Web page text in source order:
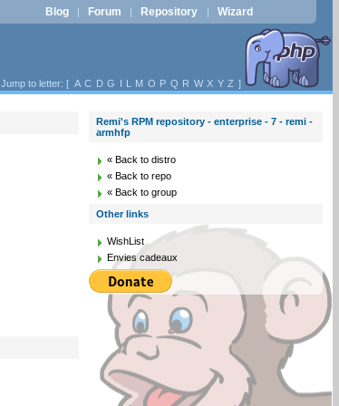
Blog | Forum | Repository | Wizard
Jump to letter: [ A C D G I L M O P Q R W X Y Z ]
Remi's RPM repository - enterprise - 7 - remi -
armhfp
« Back to distro
« Back to repo
« Back to group
Other links
WishList
Envies cadeaux